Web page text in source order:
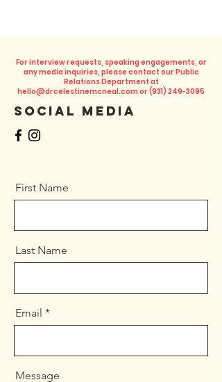
For interview requests, speaking engagements, or
any media inquiries, please contact our Public
Relations Department at
hello@drcelestinemcneal.comor(931) 249-3095
Social Media
First Name
Last Name
Email
Message